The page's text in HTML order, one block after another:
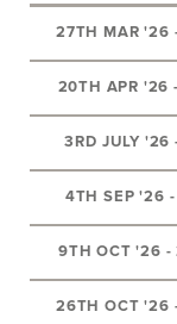
27TH MAR '26
20TH APR '26 -
3RD JULY '26
4TH SEP '26
9TH OCT '26 -
26TH OCT '26